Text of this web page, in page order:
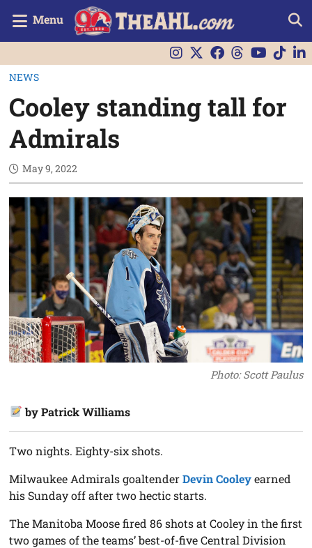
Menu
NEWS
Cooley standing tall for
Admirals
May 9, 2022
Photo: Scott Paulus
by Patrick Williams
Two nights. Eighty-six shots.
Milwaukee Admirals goaltenderDevin Cooleyearned
his Sunday off after two hectic starts.
The Manitoba Moose fired 86 shots at Cooley in the first
two games of the teams’ best-of-five Central Division